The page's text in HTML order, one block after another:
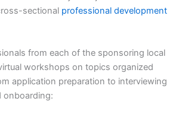
sectional professional development
from each of the sponsoring local
workshops on topics organized
application preparation to interviewing
onboarding: